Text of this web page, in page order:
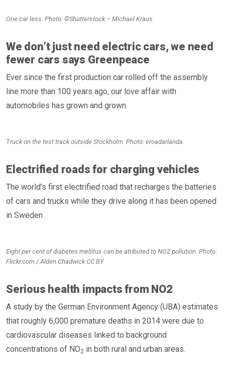
One car less. Photo: ©Shutterstock – Michael Kraus
We don’t just need electric cars, we need
fewer cars says Greenpeace
Ever since the first production car rolled off the assembly
line more than 100 years ago, our love affair with
automobiles has grown and grown.
Truck on the test track outside Stockholm. Photo: eroadarlanda
Electrified roads for charging vehicles
The world’s first electrified road that recharges the batteries
of cars and trucks while they drive along it has been opened
in Sweden.
Eight per cent of diabetes mellitus can be atributed to NO2 pollution. Photo:
Flickr.com / Alden Chadwick CC BY
Serious health impacts from NO2
A study by the German Environment Agency (UBA) estimates
that roughly 6,000 premature deaths in 2014 were due to
cardiovascular diseases linked to background
concentrations of NO2 in both rural and urban areas.